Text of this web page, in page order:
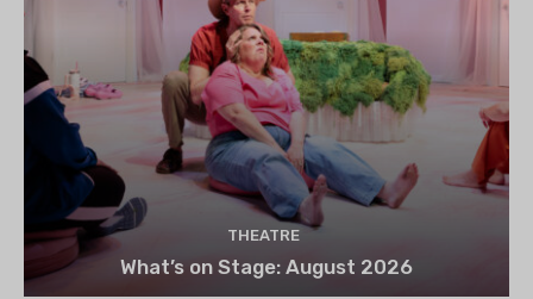
THEATRE
What’s on Stage: August 2026